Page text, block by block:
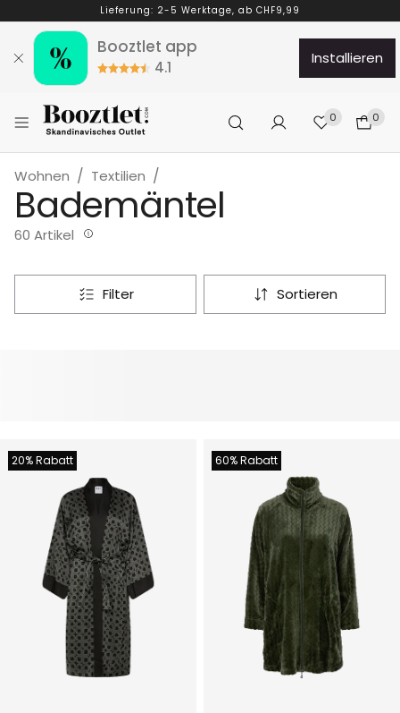
Lieferung: 2-5 Werktage, ab CHF9,99
Booztlet app
4.1
installieren
0 0
Wohnen Textilien
Bademäntel
60 Artikel
filter sortieren
20% Rabatt 60% Rabatt